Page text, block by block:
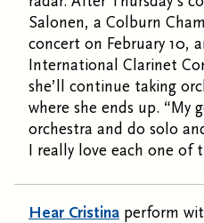
Salonen, a Colburn
concert on February 10,
International Clarinet
she’ll continue taking
where she ends up. “My
orchestra and do solo
I really love each one of
Hear Cristina perform